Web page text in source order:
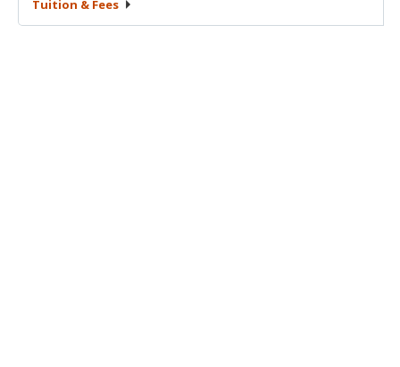
Tuition & Fees